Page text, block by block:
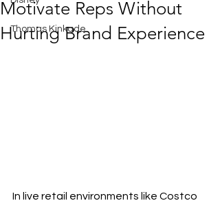
Thomas Kinkade
Motivate Reps Without
Hurting Brand Experience
In live retail environments like Costco